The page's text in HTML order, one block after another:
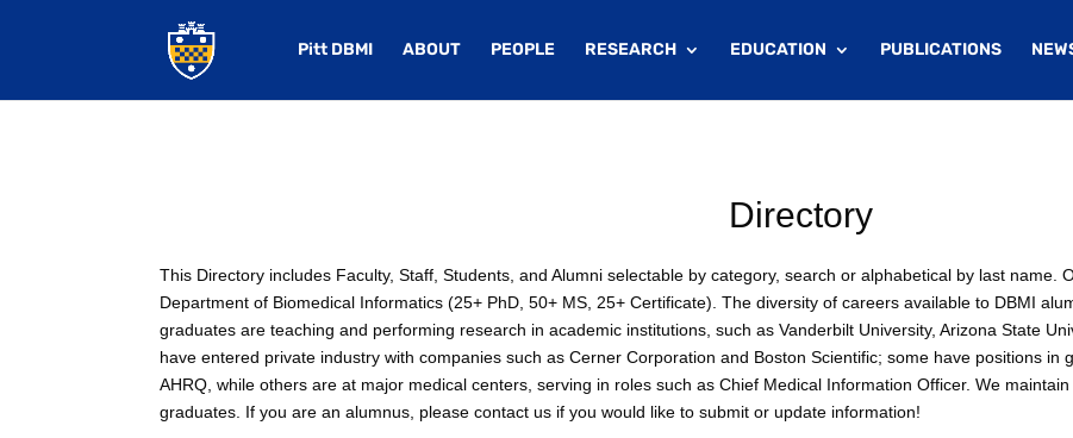
Pitt DBMI ABOUT PEOPLE RESEARCH EDUCATION PUBLICATIONS
Directory
This Directory includes Faculty, Staff, Students, and Alumni selectable by category, search or alphabetical by last name.
Department of Biomedical Informatics (25+ PhD, 50+ MS, 25+ Certificate). The diversity of careers available to DBMI
graduates are teaching and performing research in academic institutions, such as Vanderbilt University, Arizona State
have entered private industry with companies such as Cerner Corporation and Boston Scientific; some have positions in
AHRQ, while others are at major medical centers, serving in roles such as Chief Medical Information Officer. We
graduates. If you are an alumnus, please contact us if you would like to submit or update information!